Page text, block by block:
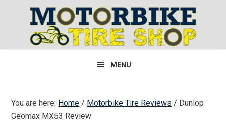
primary
navigation
content
primary
sidebar
MENU
You are here: Home / Motorbike Tire Reviews / Dunlop
Geomax MX53 Review